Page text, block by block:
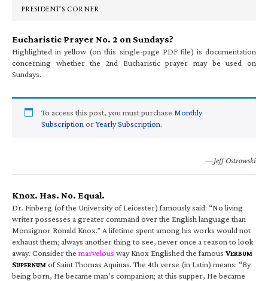
PRESIDENT’S CORNER
Eucharistic Prayer No. 2 on Sundays?
Highlighted in yellow (on this single-page PDF file) is documentation
concerning whether the 2nd Eucharistic prayer may be used on
Sundays.
To access this post, you must purchase Monthly
Subscription orYearly Subscription.
—Jeff Ostrowski
Knox. Has. No. Equal.
Dr. Finberg (of the University of Leicester) famously said: “No living
writer possesses a greater command over the English language than
Monsignor Ronald Knox.” A lifetime spent among his works would not
exhaust them; always another thing to see, never once a reason to look
away. Consider the marvelous way Knox Englished the famous VERBUM
SUPERNUM of Saint Thomas Aquinas. The 4th verse (in Latin) means: “By
being born, He became man’s companion; at this supper, He became